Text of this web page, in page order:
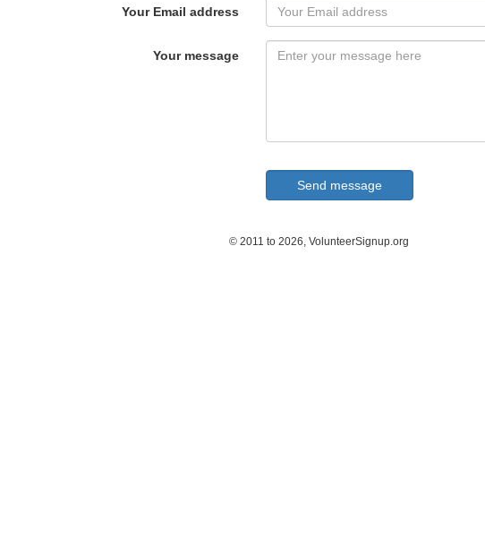
Your Email address
Your message
© 2011 to 2026, VolunteerSignup.org